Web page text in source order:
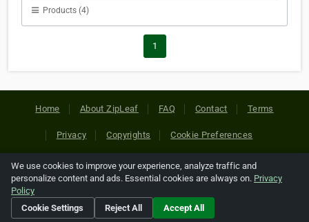
Products (4)
1
Home About ZipLeaf FAQ Contact Terms
Privacy Copyrights Cookie Preferences
Copyright © 2026 Netcode, Inc. All Rights Reserved. All
references relating to third-party companies are copyright of
their respective holders.
We use cookies to improve your experience, analyze traffic and
personalize content and ads. Essential cookies are always on. Privacy
Policy
Cookie Settings
Reject All Accept All